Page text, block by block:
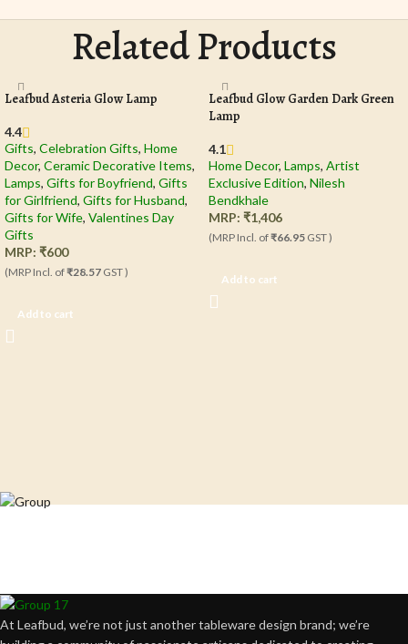
Related Products
Leafbud Asteria Glow Lamp
4.4
Gifts, Celebration Gifts, Home
Decor, Ceramic Decorative Items,
Lamps, Gifts for Boyfriend, Gifts
for Girlfriend, Gifts for Husband,
Gifts for Wife, Valentines Day
Gifts
MRP: ₹600
(MRP Incl. of₹28.57 GST )
Add to cart
Leafbud Glow Garden Dark Green
Lamp
4.1
Home Decor, Lamps, Artist
Exclusive Edition, Nilesh
Bendkhale
MRP: ₹1,406
(MRP Incl. of₹66.95 GST )
Add to cart
At Leafbud, we’re not just another tableware design brand; we’re